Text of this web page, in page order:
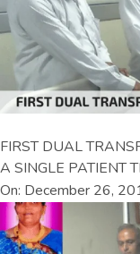
FIRST DUAL
A SINGLE PATIENT
On: December 26,